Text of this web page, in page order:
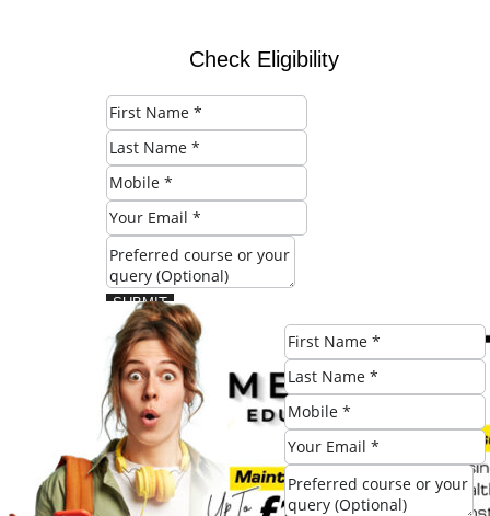
Check Eligibility
SUBMIT
Share this post: